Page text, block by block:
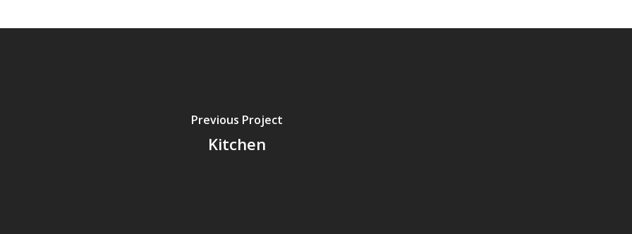
Previous Project
Kitchen